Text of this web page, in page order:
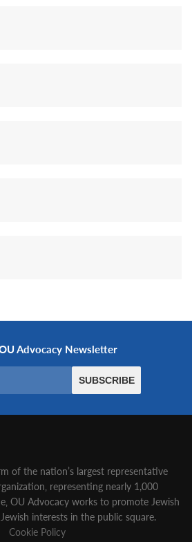
of the nation’s largest representative
representing nearly 1,000
OU Advocacy works to promote Jewish
interests in the public square.
Cookie Policy